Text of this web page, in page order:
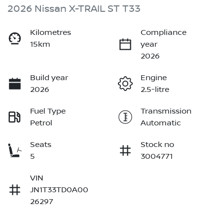
2026 Nissan X-TRAIL ST T33
Kilometres
15km
Compliance
year
2026
Build year
2026
Engine
2.5-litre
Fuel Type
Petrol
Transmission
Automatic
Seats
5
Stock no
3004771
VIN
JN1T33TD0A00
26297